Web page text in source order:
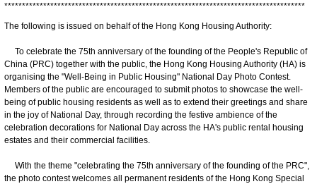
*************************************************************************************
The following is issued on behalf of the Hong Kong Housing Authority:
To celebrate the 75th anniversary of the founding of the People's Republic of
China (PRC) together with the public, the Hong Kong Housing Authority (HA) is
organising the "Well-Being in Public Housing" National Day Photo Contest.
Members of the public are encouraged to submit photos to showcase the well-
being of public housing residents as well as to extend their greetings and share
in the joy of National Day, through recording the festive ambience of the
celebration decorations for National Day across the HA's public rental housing
estates and their commercial facilities.
With the theme "celebrating the 75th anniversary of the founding of the PRC",
the photo contest welcomes all permanent residents of the Hong Kong Special